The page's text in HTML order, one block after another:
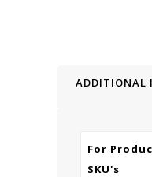
ADDITIONAL
For
SKU's